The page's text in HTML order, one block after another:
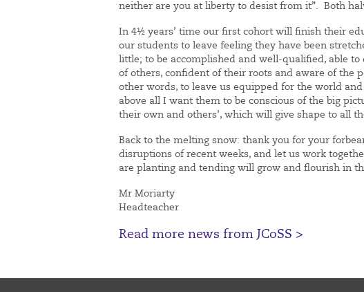
neither are you at liberty to desist from it”. Both
In 4½ years’ time our first cohort will finish their
our students to leave feeling they have been
little; to be accomplished and well-qualified, able
of others, confident of their roots and aware of the
other words, to leave us equipped for the world
above all I want them to be conscious of the big
their own and others’, which will give shape to all
Back to the melting snow: thank you for your
disruptions of recent weeks, and let us work
are planting and tending will grow and flourish in
Mr Moriarty
Headteacher
Read more news from JCoSS >